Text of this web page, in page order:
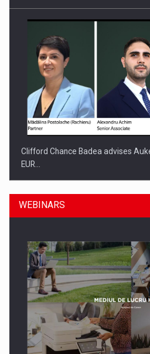
Clifford Chance Badea advises
EUR…
SEVEN DISTINGUISHED LEADERS
ACADEMIA AND PUBLIC
WEBINARS